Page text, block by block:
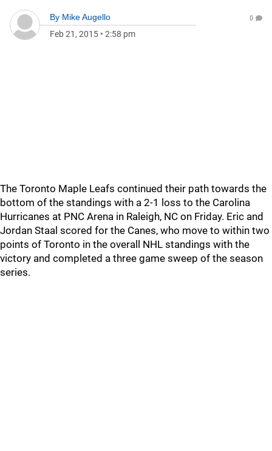
By Mike Augello
Feb 21, 2015 • 2:58 pm
0
The Toronto Maple Leafs continued their path towards the
bottom of the standings with a 2-1 loss to the Carolina
Hurricanes at PNC Arena in Raleigh, NC on Friday. Eric and
Jordan Staal scored for the Canes, who move to within two
points of Toronto in the overall NHL standings with the
victory and completed a three game sweep of the season
series.